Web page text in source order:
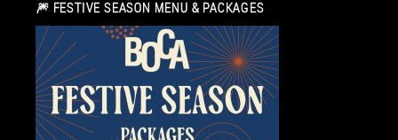
🎆 FESTIVE SEASON MENU & PACKAGES